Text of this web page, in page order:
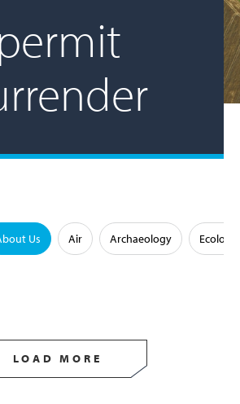
Us Air Archaeology Ecology
LOAD MORE